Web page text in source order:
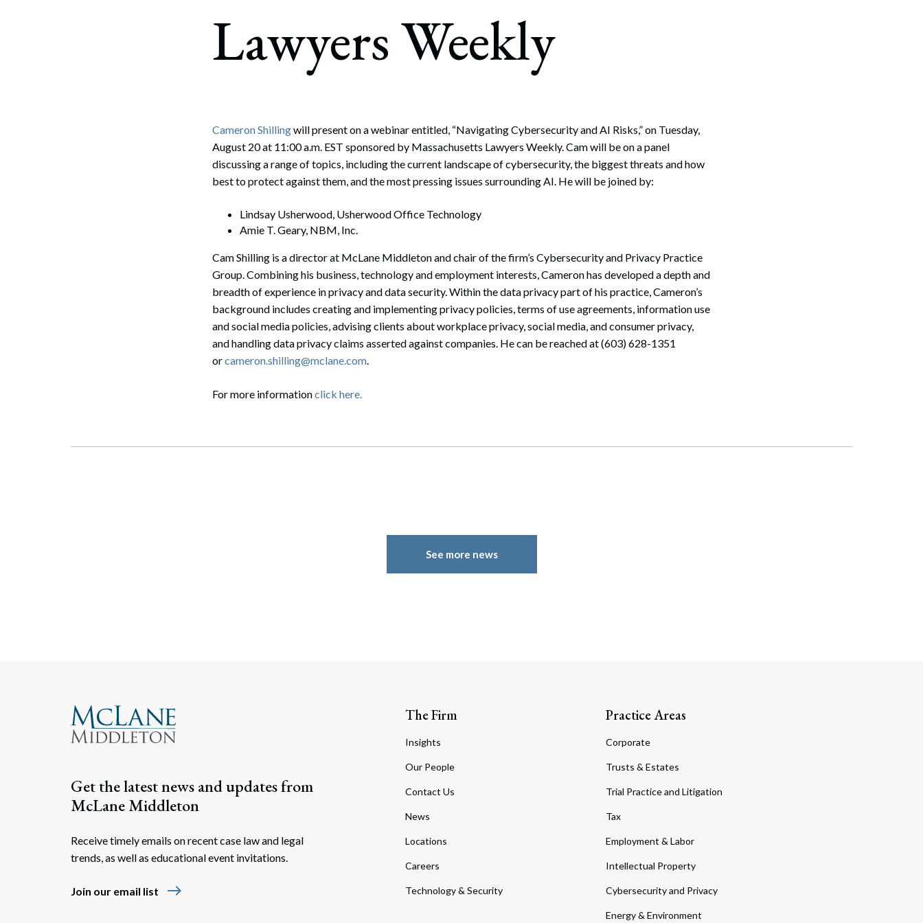
Bankruptcy, Restructuring & Creditors’ Rights
Government Litigation and Enforcement
Non-Profit Organizations
Sports Practice Group
Search
Lawyers Weekly
Cameron Shillingwill present on a webinar entitled, “Navigating Cybersecurity and AI Risks,” on Tuesday,
August 20 at 11:00 a.m. EST sponsored by Massachusetts Lawyers Weekly. Cam will be on a panel
discussing a range of topics, including the current landscape of cybersecurity, the biggest threats and how
best to protect against them, and the most pressing issues surrounding AI. He will be joined by:
Lindsay Usherwood, Usherwood Office Technology
Amie T. Geary, NBM, Inc.
Cam Shilling is a director at McLane Middleton and chair of the firm’s Cybersecurity and Privacy Practice
Group. Combining his business, technology and employment interests, Cameron has developed a depth and
breadth of experience in privacy and data security. Within the data privacy part of his practice, Cameron’s
background includes creating and implementing privacy policies, terms of use agreements, information use
and social media policies, advising clients about workplace privacy, social media, and consumer privacy,
and handling data privacy claims asserted against companies. He can be reached at (603) 628-1351
orcameron.shilling@mclane.com.
For more informationclick here.
See more news
Get the latest news and updates from
McLane Middleton
Receive timely emails on recent case law and legal
trends, as well as educational event invitations.
Join our email list east
The Firm
Insights
Our People
Contact Us
News
Locations
Careers
Technology & Security
Practice Areas
Corporate
Trusts & Estates
Trial Practice and Litigation
Tax
Employment & Labor
Intellectual Property
Cybersecurity and Privacy
Energy & Environment